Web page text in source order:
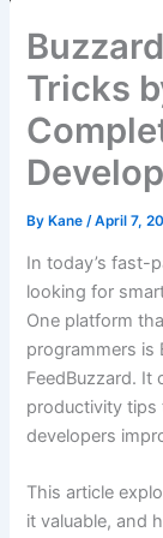
Tricks
ByKane /April 7,
In today’s fast-
looking for
One platform
programmers is
FeedBuzzard.
productivity tips
developers
This article
it valuable, and